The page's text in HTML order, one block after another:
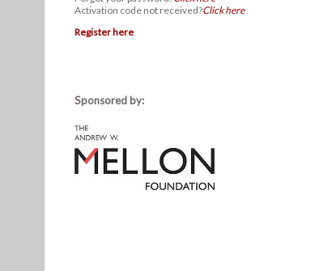
Activation code not received?Click here
Register here
Sponsored by: